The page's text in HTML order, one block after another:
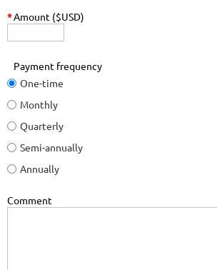
*Amount ($USD)
Payment frequency
One-time
Monthly
Quarterly
Semi-annually
Annually
Comment